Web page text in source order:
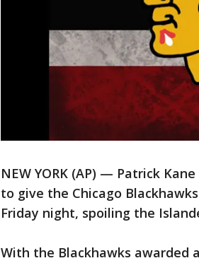
NEW YORK (AP) — Patrick
to give the Chicago
Friday night, spoiling the
With the Blackhawks awarded